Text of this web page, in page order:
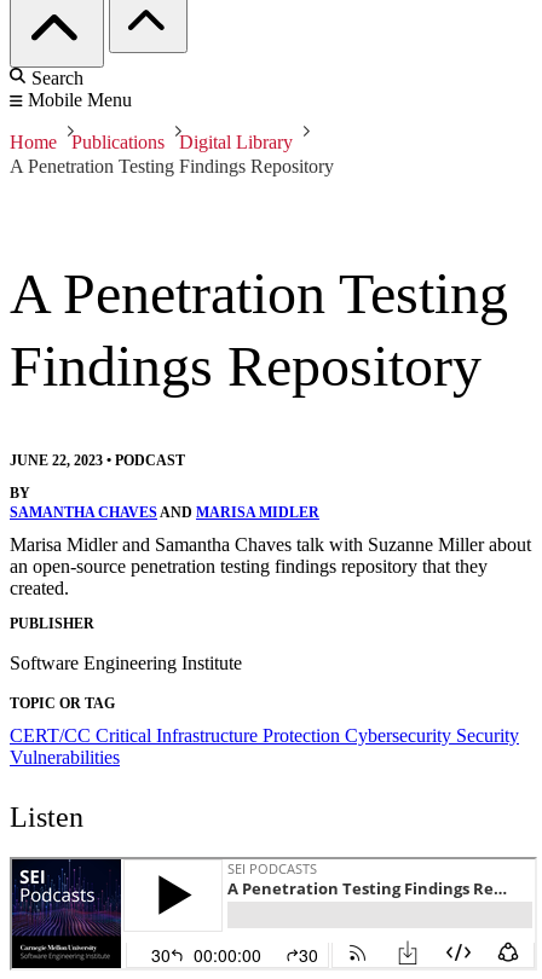
Search
Mobile Menu
Home Publications
Digital Library
A Penetration Testing Findings Repository
A Penetration Testing
Findings Repository
JUNE 22, 2023 • PODCAST
BY
SAMANTHA CHAVESAND MARISA MIDLER
Marisa Midler and Samantha Chaves talk with Suzanne Miller about
an open-source penetration testing findings repository that they
created.
PUBLISHER
Software Engineering Institute
TOPIC OR TAG
CERT/CC Critical Infrastructure Protection Cybersecurity Security
Vulnerabilities
Listen